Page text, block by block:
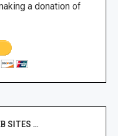
a donation of
SITES …